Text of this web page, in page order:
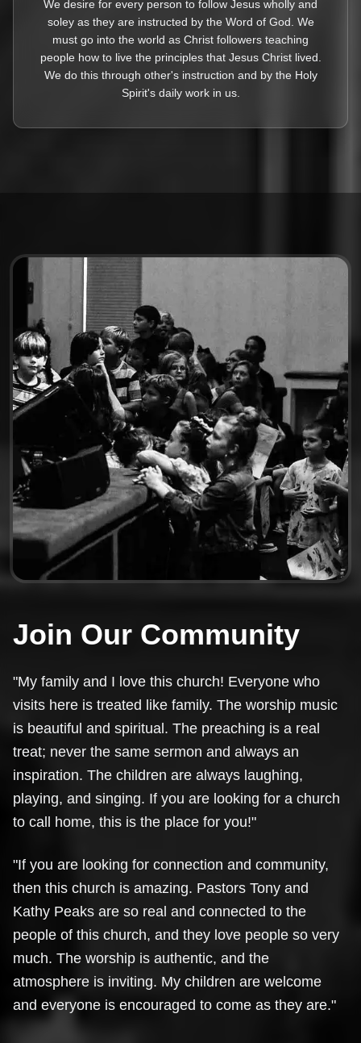
We desire for every person to follow Jesus wholly and
soley as they are instructed by the Word of God. We
must go into the world as Christ followers teaching
people how to live the principles that Jesus Christ lived.
We do this through other's instruction and by the Holy
Spirit's daily work in us.
Join Our Community
"My family and I love this church! Everyone who
visits here is treated like family. The worship music
is beautiful and spiritual. The preaching is a real
treat; never the same sermon and always an
inspiration. The children are always laughing,
playing, and singing. If you are looking for a church
to call home, this is the place for you!"
"If you are looking for connection and community,
then this church is amazing. Pastors Tony and
Kathy Peaks are so real and connected to the
people of this church, and they love people so very
much. The worship is authentic, and the
atmosphere is inviting. My children are welcome
and everyone is encouraged to come as they are."